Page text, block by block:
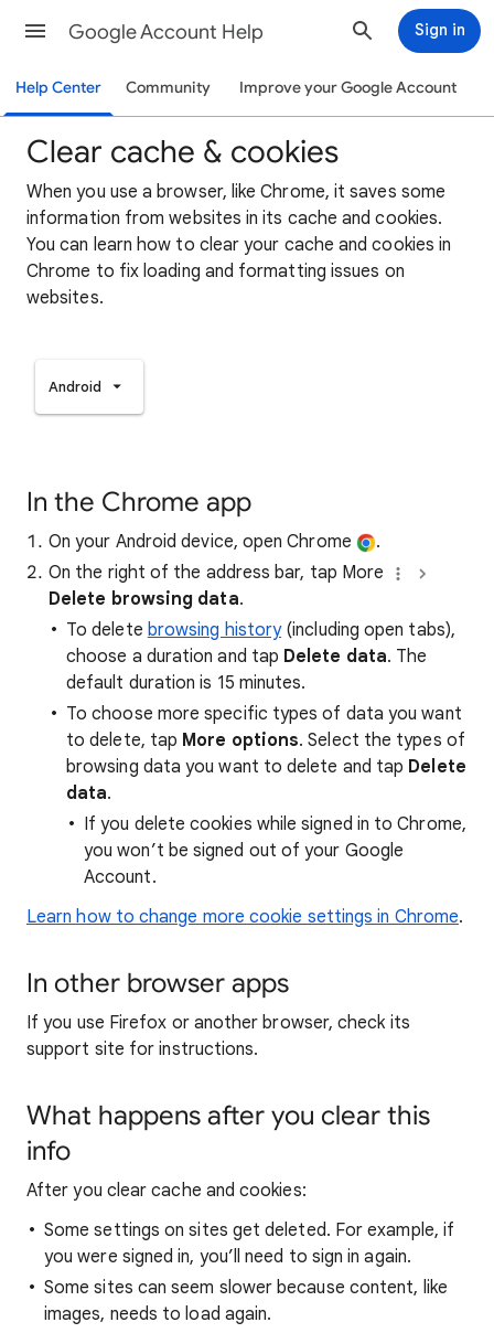
Google Account Help Sign in
Help Center Community Improve your Google Account
Clear cache & cookies
When you use a browser, like Chrome, it saves some
information from websites in its cache and cookies.
You can learn how to clear your cache and cookies in
Chrome to fix loading and formatting issues on
websites.
Android
In the Chrome app
On your Android device, open Chrome
.
On the right of the address bar, tap More
Delete browsing data.
To delete browsing history(including open tabs),
choose a duration and tap Delete data. The
default duration is 15 minutes.
To choose more specific types of data you want
to delete, tap More options. Select the types of
browsing data you want to delete and tap Delete
data.
If you delete cookies while signed in to Chrome,
you won’t be signed out of your Google
Account.
Learn how to change more cookie settings in Chrome.
In other browser apps
If you use Firefox or another browser, check its
support site for instructions.
What happens after you clear this
info
After you clear cache and cookies:
Some settings on sites get deleted. For example, if
you were signed in, you’ll need to sign in again.
Some sites can seem slower because content, like
images, needs to load again.